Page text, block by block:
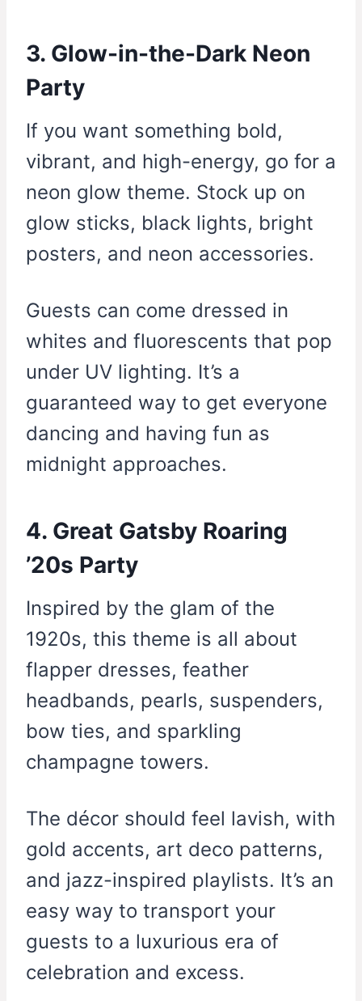
3. Glow-in-the-Dark Neon
Party
If you want something bold,
vibrant, and high-energy, go for a
neon glow theme. Stock up on
glow sticks, black lights, bright
posters, and neon accessories.
Guests can come dressed in
whites and fluorescents that pop
under UV lighting. It’s a
guaranteed way to get everyone
dancing and having fun as
midnight approaches.
4. Great Gatsby Roaring
’20s Party
Inspired by the glam of the
1920s, this theme is all about
flapper dresses, feather
headbands, pearls, suspenders,
bow ties, and sparkling
champagne towers.
The décor should feel lavish, with
gold accents, art deco patterns,
and jazz-inspired playlists. It’s an
easy way to transport your
guests to a luxurious era of
celebration and excess.